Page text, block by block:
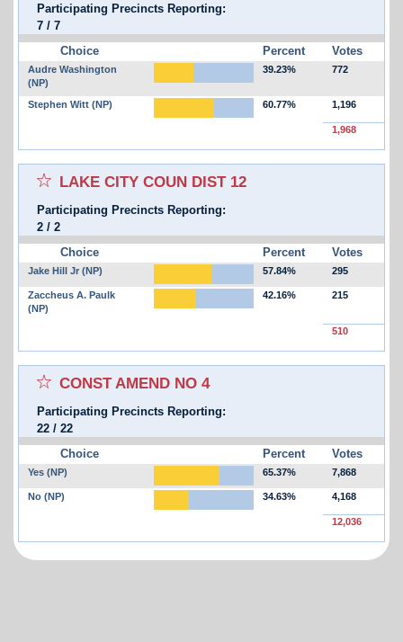
Participating Precincts Reporting:
7 / 7
Choice
Percent Votes
Audre Washington
(NP)
39.23% 772
Stephen Witt (NP) 60.77% 1,196
1,968
Select for favorites race:
LAKE CITY COUN DIST 12
Participating Precincts Reporting:
2 / 2
Choice
Percent Votes
Jake Hill Jr (NP) 57.84% 295
Zaccheus A. Paulk
(NP)
42.16% 215
510
Select for favorites race:
CONST AMEND NO 4
Participating Precincts Reporting:
22 / 22
Choice
Percent Votes
Yes (NP) 65.37% 7,868
No (NP) 34.63% 4,168
12,036